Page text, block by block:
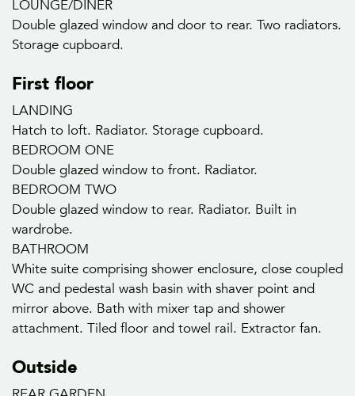
LOUNGE/DINER
Double glazed window and door to rear. Two radiators.
Storage cupboard.
First floor
LANDING
Hatch to loft. Radiator. Storage cupboard.
BEDROOM ONE
Double glazed window to front. Radiator.
BEDROOM TWO
Double glazed window to rear. Radiator. Built in
wardrobe.
BATHROOM
White suite comprising shower enclosure, close coupled
WC and pedestal wash basin with shaver point and
mirror above. Bath with mixer tap and shower
attachment. Tiled floor and towel rail. Extractor fan.
Outside